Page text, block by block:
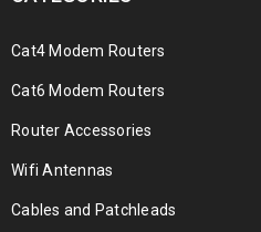
Cat4 Modem Routers
Cat6 Modem Routers
Router Accessories
Wifi Antennas
Cables and Patchleads